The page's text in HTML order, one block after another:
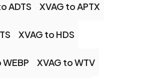
ADTS XVAG to APTX
XVAG to HDS
XVAG to WTV